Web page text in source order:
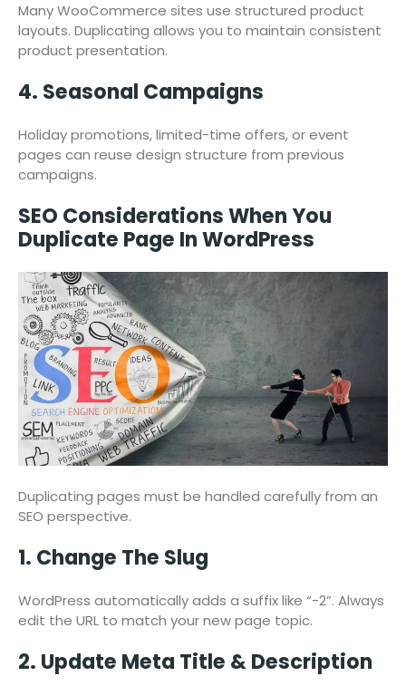
Many WooCommerce sites use structured product
layouts. Duplicating allows you to maintain consistent
product presentation.
4. Seasonal Campaigns
Holiday promotions, limited-time offers, or event
pages can reuse design structure from previous
campaigns.
SEO Considerations When You
Duplicate Page In WordPress
Duplicating pages must be handled carefully from an
SEO perspective.
1. Change The Slug
WordPress automatically adds a suffix like “-2”. Always
edit the URL to match your new page topic.
2. Update Meta Title & Description